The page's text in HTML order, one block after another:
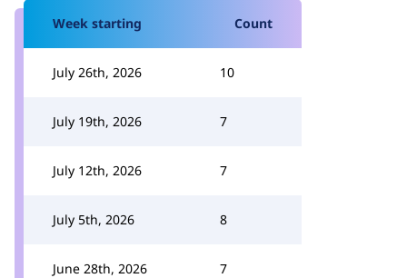
Week starting Count
July 26th, 2026 10
July 19th, 2026 7
July 12th, 2026 7
July 5th, 2026 8
June 28th, 2026 7